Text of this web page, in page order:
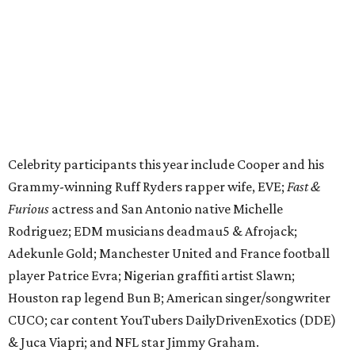
The stop in Bandera on Monday, June 8, will involve a
cattle parade, gun display, car showcase, and free concert
headlined by Afrojack. The "Cowboy Capital of Texas" is
the final U.S. stop before the rally heads to Mexico for the
finish line. Various Western-themed activities are planned,
as well as appearances by 25 of the celebrities involved in
the race.
The event is capped off in Mexico with the Gumball 3000's